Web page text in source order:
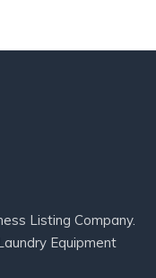
Listing Company.
Equipment